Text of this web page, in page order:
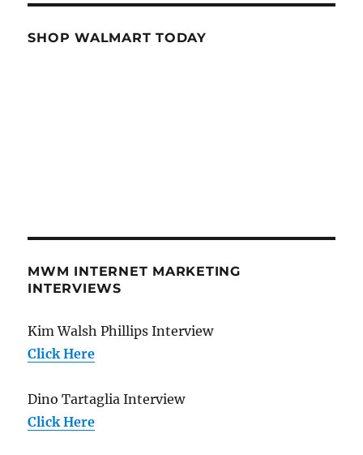
SHOP WALMART TODAY
MWM INTERNET MARKETING
INTERVIEWS
Kim Walsh Phillips Interview
Click Here
Dino Tartaglia Interview
Click Here